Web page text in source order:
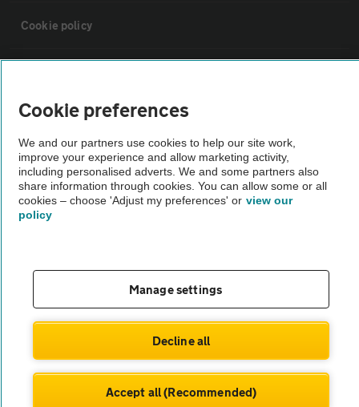
Cookie policy
Vehicle Inspections
The AA recommends an AA Cars Vehicle Inspection before purchase.
Not all cars are mechanically checked by the AA.
© AA Cars 2026 |Company No. 4546950 | VAT No. 188 0311 10
Cookie preferences
We and our partners use cookies to help our site work,
improve your experience and allow marketing activity,
including personalised adverts. We and some partners also
share information through cookies. You can allow some or all
cookies – choose 'Adjust my preferences' or view our
policy
Manage settings
Decline all
Accept all (Recommended)